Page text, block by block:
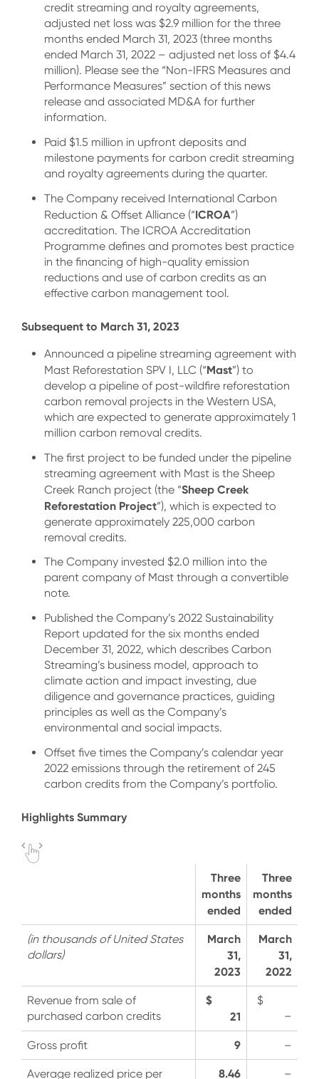
credit streaming and royalty agreements,
adjusted net loss was $2.9 million for the three
months ended March 31, 2023 (three months
ended March 31, 2022 – adjusted net loss of $4.4
million). Please see the “Non-IFRS Measures and
Performance Measures” section of this news
release and associated MD&A for further
information.
Paid $1.5 million in upfront deposits and
milestone payments for carbon credit streaming
and royalty agreements during the quarter.
The Company received International Carbon
Reduction & Offset Alliance (“ICROA”)
accreditation. The ICROA Accreditation
Programme defines and promotes best practice
in the financing of high-quality emission
reductions and use of carbon credits as an
effective carbon management tool.
Subsequent to March 31, 2023
Announced a pipeline streaming agreement with
Mast Reforestation SPV I, LLC (“Mast”) to
develop a pipeline of post-wildfire reforestation
carbon removal projects in the Western USA,
which are expected to generate approximately 1
million carbon removal credits.
The first project to be funded under the pipeline
streaming agreement with Mast is the Sheep
Creek Ranch project (the “Sheep Creek
Reforestation Project”), which is expected to
generate approximately 225,000 carbon
removal credits.
The Company invested $2.0 million into the
parent company of Mast through a convertible
note.
Published the Company’s 2022 Sustainability
Report updated for the six months ended
December 31, 2022, which describes Carbon
Streaming’s business model, approach to
climate action and impact investing, due
diligence and governance practices, guiding
principles as well as the Company’s
environmental and social impacts.
Offset five times the Company’s calendar year
2022 emissions through the retirement of 245
carbon credits from the Company’s portfolio.
Highlights Summary
Three
months
ended
Three
months
ended
(in thousands of United States
dollars)
March
31,
2023
March
31,
2022
Revenue from sale of
purchased carbon credits
$
21
$
–
Gross profit 9 –
Average realized price per 8.46 –